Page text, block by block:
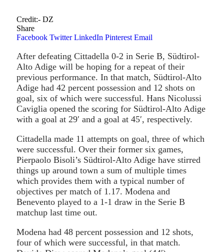
Credit:- DZ
Share
Facebook Twitter LinkedIn Pinterest Email
After defeating Cittadella 0-2 in Serie B, Südtirol-
Alto Adige will be hoping for a repeat of their
previous performance. In that match, Südtirol-Alto
Adige had 42 percent possession and 12 shots on
goal, six of which were successful. Hans Nicolussi
Caviglia opened the scoring for Südtirol-Alto Adige
with a goal at 29′ and a goal at 45′, respectively.
Cittadella made 11 attempts on goal, three of which
were successful. Over their former six games,
Pierpaolo Bisoli’s Südtirol-Alto Adige have stirred
things up around town a sum of multiple times
which provides them with a typical number of
objectives per match of 1.17. Modena and
Benevento played to a 1-1 draw in the Serie B
matchup last time out.
Modena had 48 percent possession and 12 shots,
four of which were successful, in that match.